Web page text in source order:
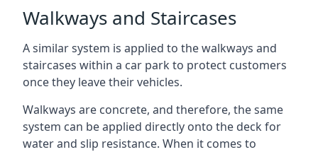
Walkways and Staircases
A similar system is applied to the walkways and
staircases within a car park to protect customers
once they leave their vehicles.
Walkways are concrete, and therefore, the same
system can be applied directly onto the deck for
water and slip resistance. When it comes to